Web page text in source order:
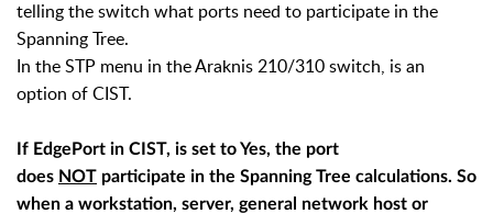
telling the switch what ports need to participate in the
Spanning Tree.
In the STP menu in the Araknis 210/310 switch, is an
option of CIST.
If EdgePort in CIST, is set to Yes, the port
does NOT participate in the Spanning Tree calculations. So
when a workstation, server, general network host or